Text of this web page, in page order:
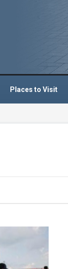
Places to Visit